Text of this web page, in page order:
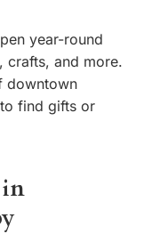
year-round
crafts, and more.
downtown
find gifts or